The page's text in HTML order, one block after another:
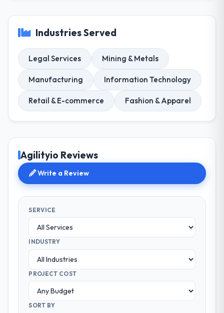
Industries Served
Legal Services Mining & Metals
Manufacturing Information Technology
Retail & E-commerce Fashion & Apparel
Agilityio Reviews
Write a Review
SERVICE
INDUSTRY
PROJECT COST
SORT BY